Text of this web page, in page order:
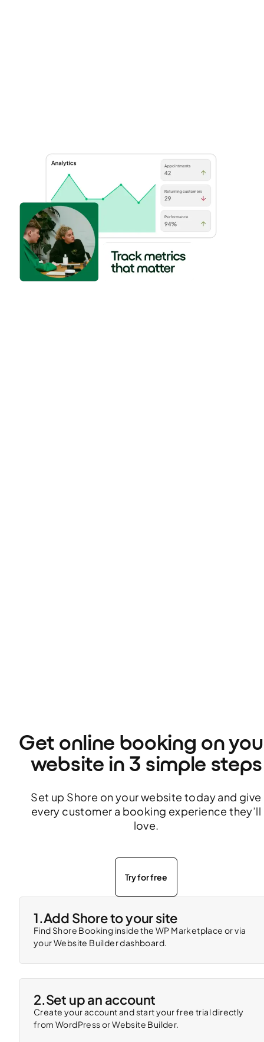
Get online booking on
website in 3 simple steps
Set up Shore on your website today and give
every customer a booking experience they’ll
love.
Try for free
1.Add Shore to your site
Find Shore Booking inside the WP Marketplace or via
your Website Builder dashboard.
2.Set up an account
Create your account and start your free trial directly
from WordPress or Website Builder.